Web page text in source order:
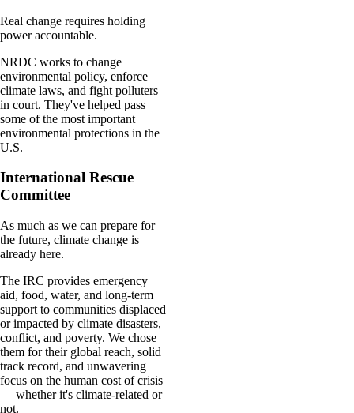
Real change requires holding
power accountable.
NRDC works to change
environmental policy, enforce
climate laws, and fight polluters
in court. They've helped pass
some of the most important
environmental protections in the
U.S.
International Rescue
Committee
As much as we can prepare for
the future, climate change is
already here.
The IRC provides emergency
aid, food, water, and long-term
support to communities displaced
or impacted by climate disasters,
conflict, and poverty. We chose
them for their global reach, solid
track record, and unwavering
focus on the human cost of crisis
— whether it's climate-related or
not.